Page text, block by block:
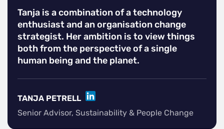
Tanja is a combination of a technology
enthusiast and an organisation change
strategist. Her ambition is to view things
both from the perspective of a single
human being and the planet.
TANJA PETRELL
LINKEDIN
Senior Advisor, Sustainability & People Change